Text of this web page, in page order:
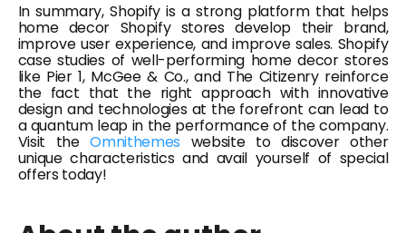
In summary, Shopify is a strong platform that helps
home decor Shopify stores develop their brand,
improve user experience, and improve sales. Shopify
case studies of well-performing home decor stores
like Pier 1, McGee & Co., and The Citizenry reinforce
the fact that the right approach with innovative
design and technologies at the forefront can lead to
a quantum leap in the performance of the company.
Visit theOmnithemes website to discover other
unique characteristics and avail yourself of special
offers today!